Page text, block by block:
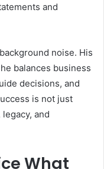
and
noise. His
balances business
decisions, and
is not just
and
What